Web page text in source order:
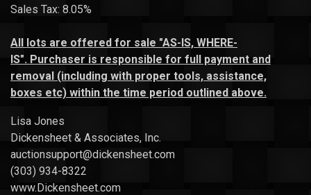
Sales Tax: 8.05%
All lots are offered for sale "AS-IS, WHERE-
IS". Purchaser is responsible for full payment and
removal (including with proper tools, assistance,
boxes etc) within the time period outlined above.
Lisa Jones
Dickensheet & Associates, Inc.
auctionsupport@dickensheet.com
(303) 934-8322
www.Dickensheet.com